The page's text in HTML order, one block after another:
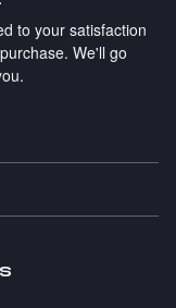
to your satisfaction
We'll go